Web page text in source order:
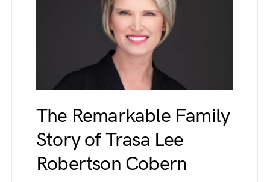
The Remarkable Family
Story of Trasa Lee
Robertson Cobern